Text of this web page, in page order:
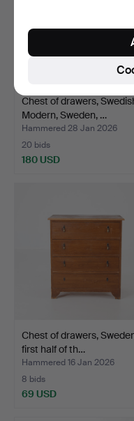
Chest of drawers,
Modern, Sweden, …
Hammered 28 Jan 2026
20 bids
180 USD
Chest of drawers,
first half of th…
Hammered 16 Jan 2026
8 bids
69 USD